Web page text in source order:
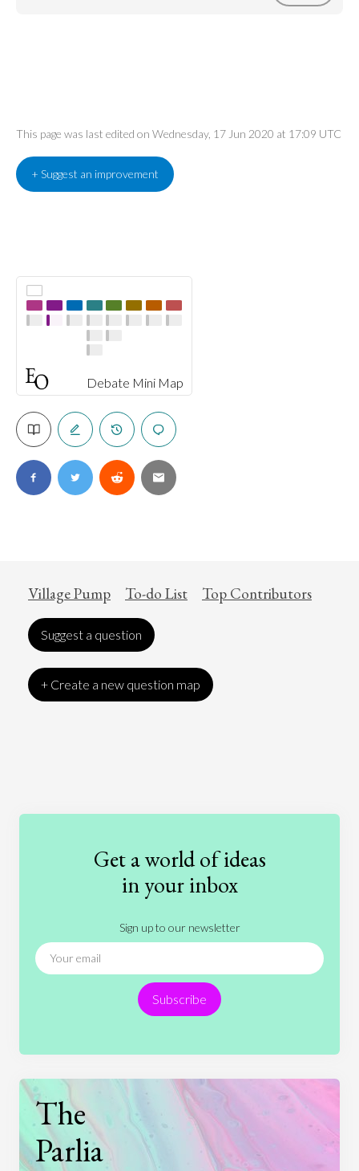
Debate Mini Map
This page was last edited on Wednesday, 17 Jun 2020 at 17:09 UTC
+ Suggest an improvement
Village Pump To-do List Top Contributors
Suggest a question
+ Create a new question map
International Relations
People
Technology
Get a world of ideas
in your inbox
Sign up to our newsletter
Subscribe
The
Parlia